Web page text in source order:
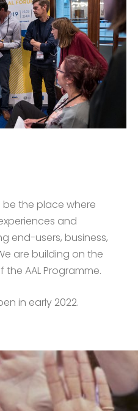
be the place where
and
end-users, business,
are building on the
AAL Programme.
in early 2022.